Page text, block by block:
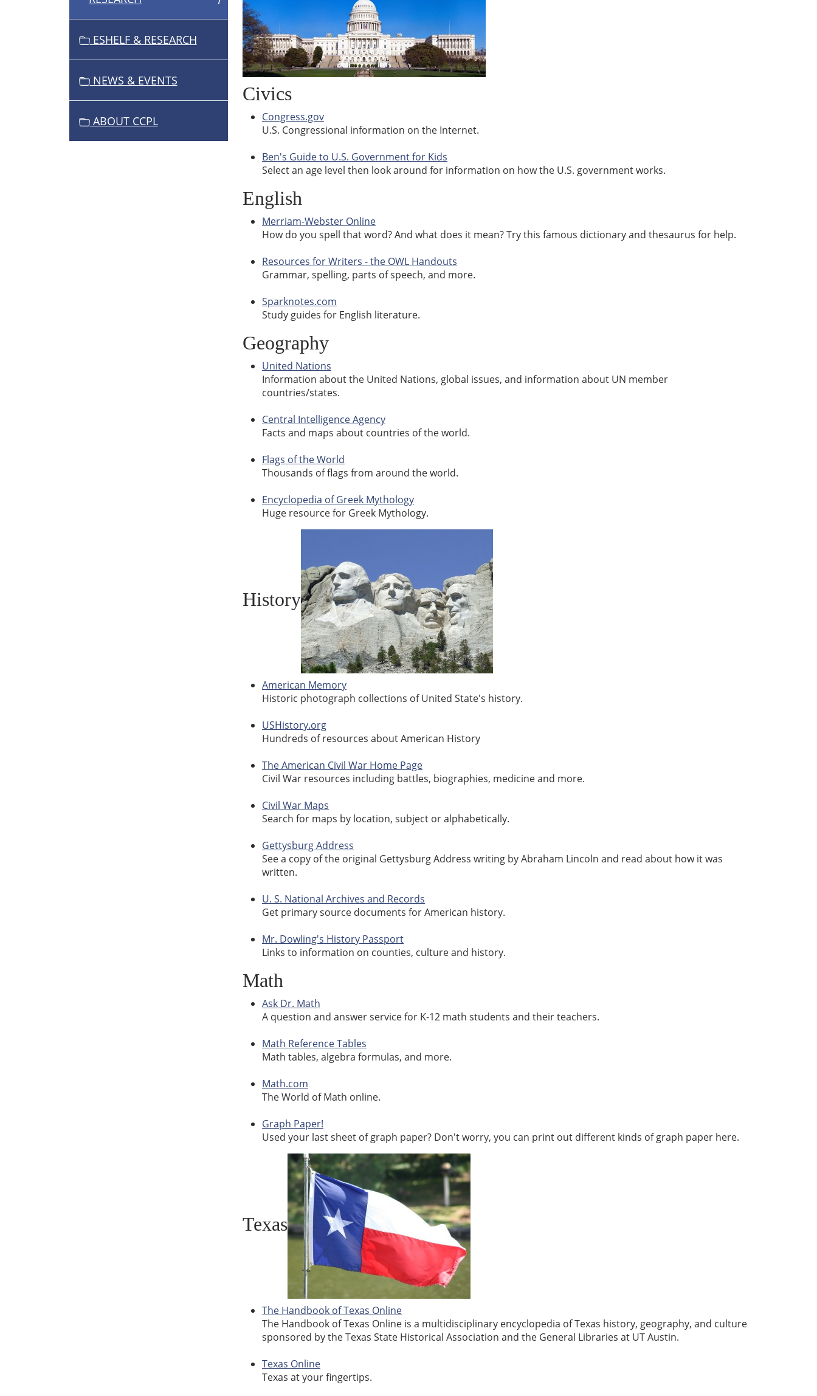
Civics
Congress.gov
U.S. Congressional information on the Internet.
Ben's Guide to U.S. Government for Kids
Select an age level then look around for information on how the U.S. government works.
English
Merriam-Webster Online
How do you spell that word? And what does it mean? Try this famous dictionary and thesaurus for help.
Resources for Writers - the OWL Handouts
Grammar, spelling, parts of speech, and more.
Sparknotes.com
Study guides for English literature.
Geography
United Nations
Information about the United Nations, global issues, and information about UN member
countries/states.
Central Intelligence Agency
Facts and maps about countries of the world.
Flags of the World
Thousands of flags from around the world.
Encyclopedia of Greek Mythology
Huge resource for Greek Mythology.
History
American Memory
Historic photograph collections of United State's history.
USHistory.org
Hundreds of resources about American History
The American Civil War Home Page
Civil War resources including battles, biographies, medicine and more.
Civil War Maps
Search for maps by location, subject or alphabetically.
Gettysburg Address
See a copy of the original Gettysburg Address writing by Abraham Lincoln and read about how it was
written.
U. S. National Archives and Records
Get primary source documents for American history.
Mr. Dowling's History Passport
Links to information on counties, culture and history.
Math
Ask Dr. Math
A question and answer service for K-12 math students and their teachers.
Math Reference Tables
Math tables, algebra formulas, and more.
Math.com
The World of Math online.
Graph Paper!
Used your last sheet of graph paper? Don't worry, you can print out different kinds of graph paper here.
Texas
The Handbook of Texas Online
The Handbook of Texas Online is a multidisciplinary encyclopedia of Texas history, geography, and culture
sponsored by the Texas State Historical Association and the General Libraries at UT Austin.
Texas Online
Texas at your fingertips.
ESHELF & RESEARCH
NEWS & EVENTS
ABOUT CCPL